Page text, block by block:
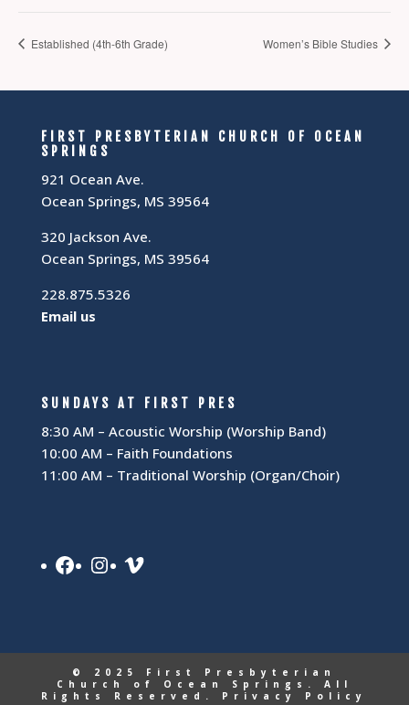
Established (4th-6th Grade) Women’s Bible Studies
FIRST PRESBYTERIAN CHURCH OF OCEAN
SPRINGS
921 Ocean Ave.
Ocean Springs, MS 39564
320 Jackson Ave.
Ocean Springs, MS 39564
228.875.5326
Email us
SUNDAYS AT FIRST PRES
8:30 AM – Acoustic Worship (Worship Band)
10:00 AM – Faith Foundations
11:00 AM – Traditional Worship (Organ/Choir)
Facebook
Instagram
Vimeo
© 2025 First Presbyterian
Church of Ocean Springs. All
Rights Reserved. Privacy Policy